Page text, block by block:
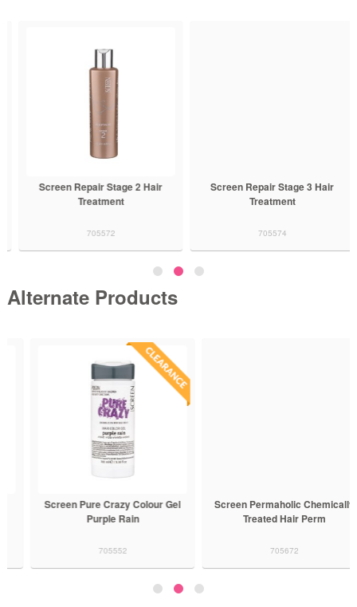
Screen Repair Stage 2 Hair
Treatment
705572
Screen Repair Stage 3 Hair
Treatment
705574
Alternate Products
Screen Pure Crazy Colour Gel
Purple Rain
705552
Screen Permaholic Chemically
Treated Hair Perm
705672